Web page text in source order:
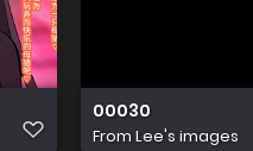
00030
From Lee's images